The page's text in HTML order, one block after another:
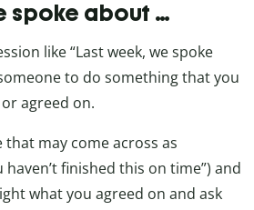
spoke about …
like “Last week, we spoke
to do something that you
agreed on.
that may come across as
haven’t finished this on time”) and
what you agreed on and ask